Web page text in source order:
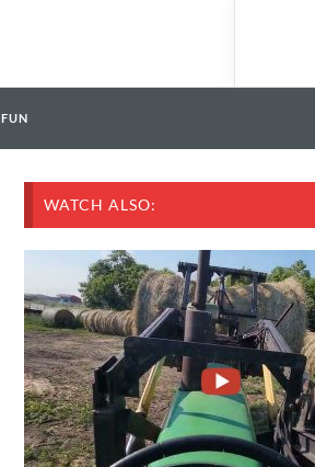
FUN
WATCH ALSO: